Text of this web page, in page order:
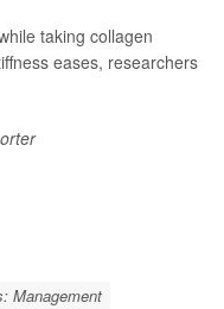
taking collagen
eases, researchers
Management